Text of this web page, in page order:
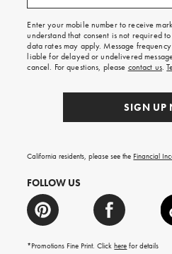
free
on
your
first
order.
Enter your mobile number to receive
understand that consent is not required
data rates may apply. Message
liable for delayed or undelivered
cancel. For questions, please contact us.
SIGN UP
California residents, please see the Financial
FOLLOW US
*Promotions Fine Print. Clickhere for details